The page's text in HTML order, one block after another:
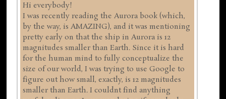
Hi everybody!
I was recently reading the Aurora book (which,
by the way, is AMAZING), and it was mentioning
pretty early on that the ship in Aurora is 12
magnitudes smaller than Earth. Since it is hard
for the human mind to fully conceptualize the
size of our world, I was trying to use Google to
figure out how small, exactly, is 12 magnitudes
smaller than Earth. I couldnt find anything